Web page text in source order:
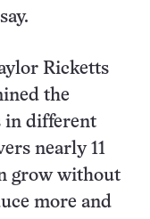
Ricketts
the
in different
nearly 11
grow without
more and